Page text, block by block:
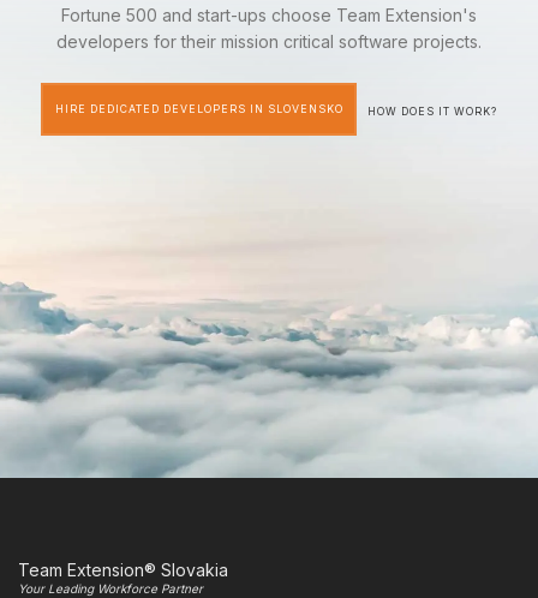
Fortune 500 and start-ups choose Team Extension's
developers for their mission critical software projects.
HIRE DEDICATED DEVELOPERS IN SLOVENSKO HOW DOES IT WORK?
Team Extension® Slovakia
Your Leading Workforce Partner